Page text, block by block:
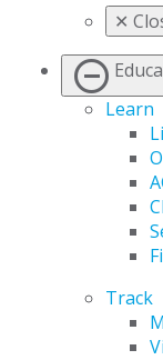
✕
Learn
Track